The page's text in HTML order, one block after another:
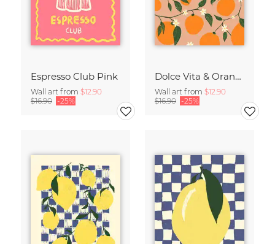
Espresso Club Pink
Wall art from $12.90
$16.90 -25%
Dolce Vita & Orange
Wall art from $12.90
$16.90 -25%